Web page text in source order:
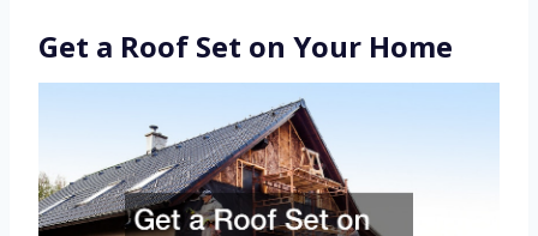
Get a Roof Set on Your Home